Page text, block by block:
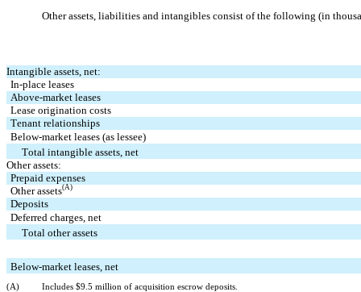
Other assets, liabilities and intangibles consist of the following (in
Intangible assets, net:
In-place leases
Above-market leases
Lease origination costs
Tenant relationships
Below-market leases (as lessee)
Total intangible assets, net
Other assets:
Prepaid expenses
Other assets(A)
Deposits
Deferred charges, net
Total other assets
Below-market leases, net
(A) Includes $9.5 million of acquisition escrow deposits.